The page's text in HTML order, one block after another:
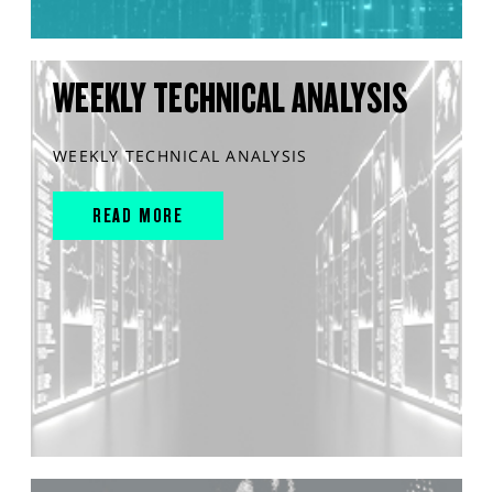
WEEKLY TECHNICAL ANALYSIS
WEEKLY TECHNICAL ANALYSIS
READ MORE